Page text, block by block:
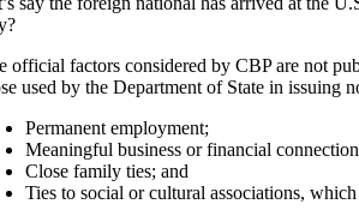
official factors considered by CBP are not
used by the Department of State in issuing
Permanent employment;
Meaningful business or financial
Close family ties; and
Ties to social or cultural associations,